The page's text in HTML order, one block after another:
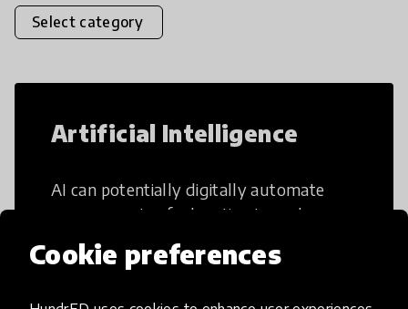
Cookie preferences
Select category
Artificial Intelligence
AI can potentially digitally automate
many aspects of education to make
teaching and learning more efficient.